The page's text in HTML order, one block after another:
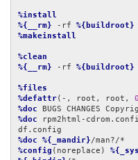
%install
%{__rm} -rf %{buildroot}
%makeinstall
%clean
%{__rm} -rf %{buildroot}
%files
%defattr(-, root, root,
%doc
%doc rpm2html-
%doc
%{_mandir}
%config (noreplace)